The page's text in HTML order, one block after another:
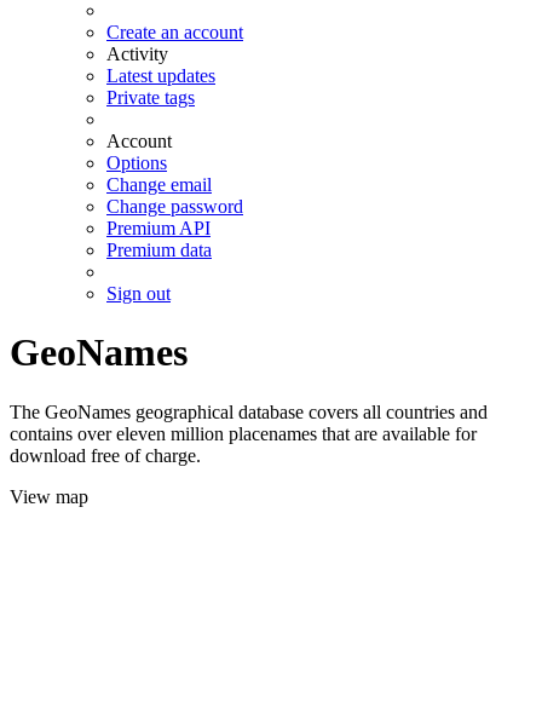
Create an account
Activity
Latest updates
Private tags
Account
Options
Change email
Change password
Premium API
Premium data
Sign out
GeoNames
The GeoNames geographical database covers all countries and
contains over eleven million placenames that are available for
download free of charge.
View map